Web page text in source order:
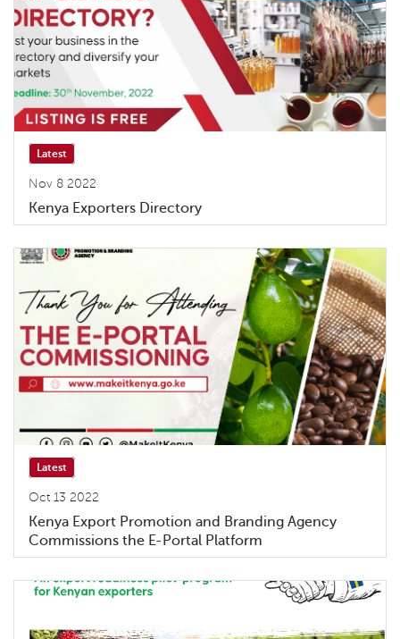
Latest
Nov 8 2022
Kenya Exporters Directory
Latest
Oct 13 2022
Kenya Export Promotion and Branding Agency
Commissions the E-Portal Platform